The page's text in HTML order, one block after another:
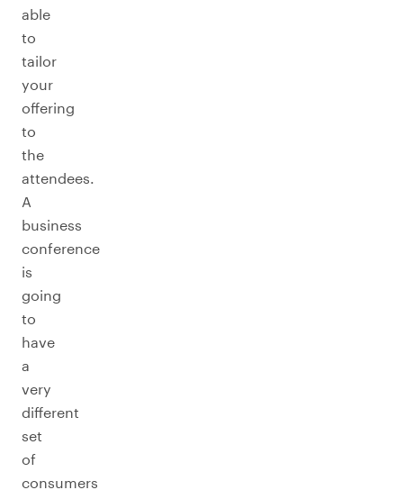
able
to
tailor
your
offering
to
the
attendees.
A
business
conference
is
going
to
have
a
very
different
set
of
consumers